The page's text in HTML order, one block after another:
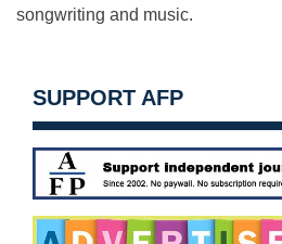
songwriting and music.
SUPPORT AFP